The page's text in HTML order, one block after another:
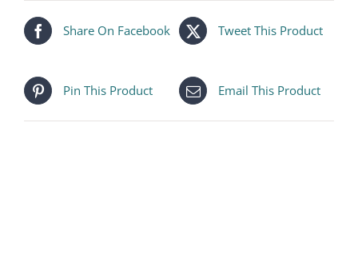
Share On Facebook Tweet This Product
Pin This Product Email This Product